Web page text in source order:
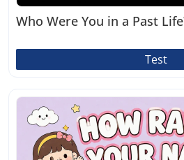
Who Were You in a Past
Test